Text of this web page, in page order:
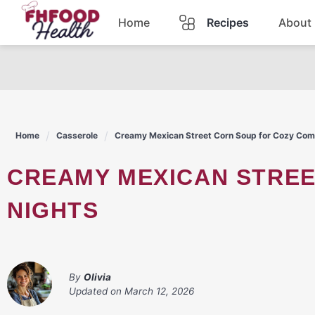
Skip
content
Home Recipes
Pasta
Lunch
About
Home Casserole Creamy Mexican Street Corn Soup for Cozy
CREAMY MEXICAN STREET CORN SOUP FOR COZY COMFORT
NIGHTS
By Olivia
Updated on March 12, 2026